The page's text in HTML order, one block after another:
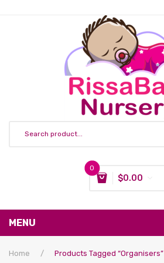
0
$0.00
MENU
Nursing & Feeding
Home / Products Tagged “organisers”